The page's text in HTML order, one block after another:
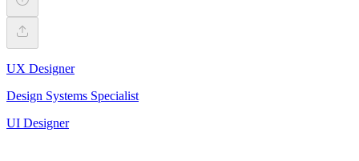
UX Designer
Design Systems Specialist
UI Designer